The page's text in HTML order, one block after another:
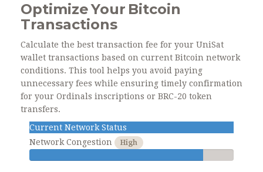
Optimize Your Bitcoin
Transactions
Calculate the best transaction fee for your UniSat
wallet transactions based on current Bitcoin network
conditions. This tool helps you avoid paying
unnecessary fees while ensuring timely confirmation
for your Ordinals inscriptions or BRC-20 token
transfers.
Current Network Status
Network Congestion
High